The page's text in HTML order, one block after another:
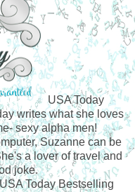
USA Today
writes what she loves
sexy alpha men!
Suzanne can be
a lover of travel and
joke.
Today Bestselling